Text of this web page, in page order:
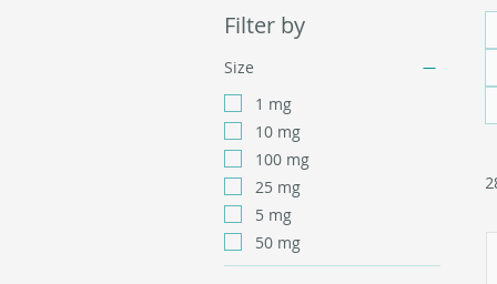
Filter by
Size
1 mg
10 mg
100 mg
25 mg
5 mg
50 mg